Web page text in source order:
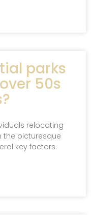
parks
50s
relocating
picturesque
key factors.